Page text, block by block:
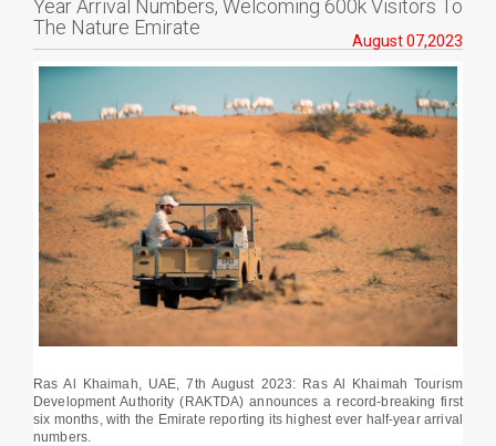
Year Arrival Numbers, Welcoming 600k Visitors To
The Nature Emirate
August 07,2023
Ras Al Khaimah, UAE, 7th August 2023: Ras Al Khaimah Tourism
Development Authority (RAKTDA) announces a record-breaking first
six months, with the Emirate reporting its highest ever half-year arrival
numbers.